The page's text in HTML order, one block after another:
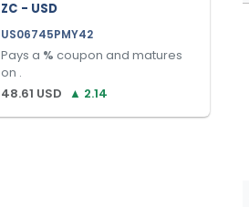
ZC - USD
US06745PMY42
Pays a % coupon and matures
on .
48.61 USD ▲ 2.14